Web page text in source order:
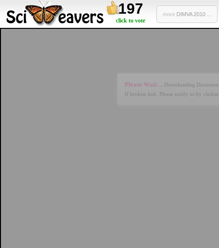
197
click to vote
more DIMVA 2010 ...